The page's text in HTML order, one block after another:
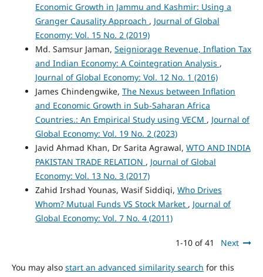
Economic Growth in Jammu and Kashmir: Using a
Granger Causality Approach , Journal of Global
Economy: Vol. 15 No. 2 (2019)
Md. Samsur Jaman, Seigniorage Revenue, Inflation Tax
and Indian Economy: A Cointegration Analysis ,
Journal of Global Economy: Vol. 12 No. 1 (2016)
James Chindengwike, The Nexus between Inflation
and Economic Growth in Sub-Saharan Africa
Countries.: An Empirical Study using VECM , Journal of
Global Economy: Vol. 19 No. 2 (2023)
Javid Ahmad Khan, Dr Sarita Agrawal, WTO AND INDIA
PAKISTAN TRADE RELATION , Journal of Global
Economy: Vol. 13 No. 3 (2017)
Zahid Irshad Younas, Wasif Siddiqi, Who Drives
Whom? Mutual Funds VS Stock Market , Journal of
Global Economy: Vol. 7 No. 4 (2011)
1-10 of 41 Next
You may also start an advanced similarity search for this